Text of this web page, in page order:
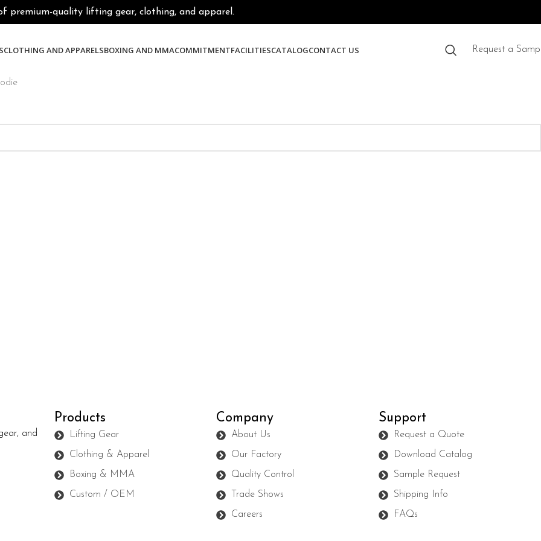
premium-quality lifting gear, clothing, and apparel.
CLOTHING AND APPARELSBOXING AND MMACOMMITMENTFACILITIESCATALOGCONTACT US Request a
and
Products
Lifting Gear
Clothing & Apparel
Boxing & MMA
Custom / OEM
Company
About Us
Our Factory
Quality Control
Trade Shows
Careers
Support
Request a Quote
Download Catalog
Sample Request
Shipping Info
FAQs